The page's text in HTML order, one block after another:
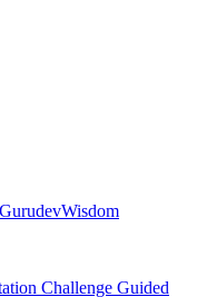
Wisdom
Challenge Guided